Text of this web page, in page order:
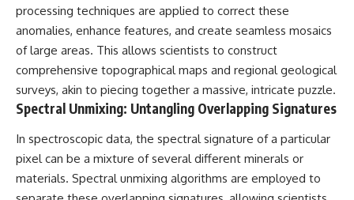
evidence-based documentaries
about unexplained phenomena,
this investigation focuses on
one question above all: What
does the evidence actually
support?
#VarginhaUFO
#ETdeVarginha #UAP
#UFOInvestigation
#AlienEncounter
#DeclassifiedFiles #JamesFox
processing techniques are applied to correct these
anomalies, enhance features, and create seamless mosaics
of large areas. This allows scientists to construct
comprehensive topographical maps and regional geological
surveys, akin to piecing together a massive, intricate puzzle.
Spectral Unmixing: Untangling Overlapping Signatures
In spectroscopic data, the spectral signature of a particular
pixel can be a mixture of several different minerals or
materials. Spectral unmixing algorithms are employed to